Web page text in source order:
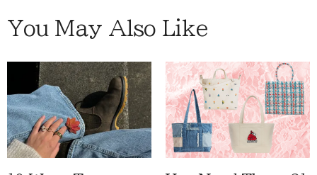
You May Also Like